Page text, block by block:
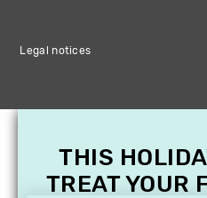
Legal notices
THIS
TREAT YOUR